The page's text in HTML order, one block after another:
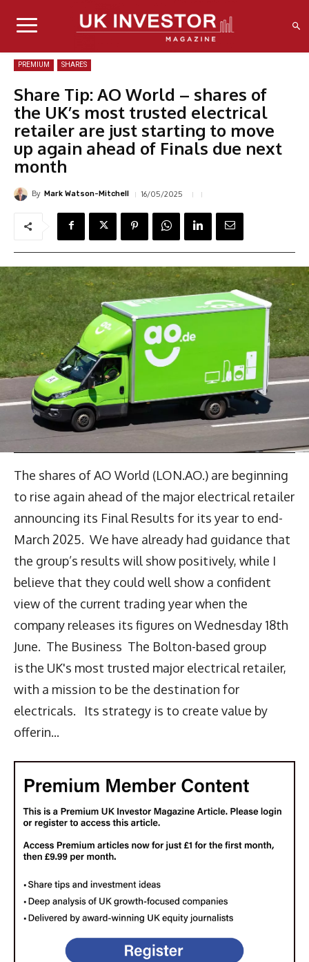
PREMIUM SHARES
Share Tip: AO World – shares of
the UK’s most trusted electrical
retailer are just starting to move
up again ahead of Finals due next
month
By Mark Watson-Mitchell 16/05/2025
The shares of AO World (LON.AO.) are beginning
to rise again ahead of the major electrical retailer
announcing its Final Results for its year to end-
March 2025. We have already had guidance that
the group’s results will show positively, while I
believe that they could well show a confident
view of the current trading year when the
company releases its figures on Wednesday 18th
June. The Business The Bolton-based group
is the UK's most trusted major electrical retailer,
with a mission to be the destination for
electricals. Its strategy is to create value by
offerin...